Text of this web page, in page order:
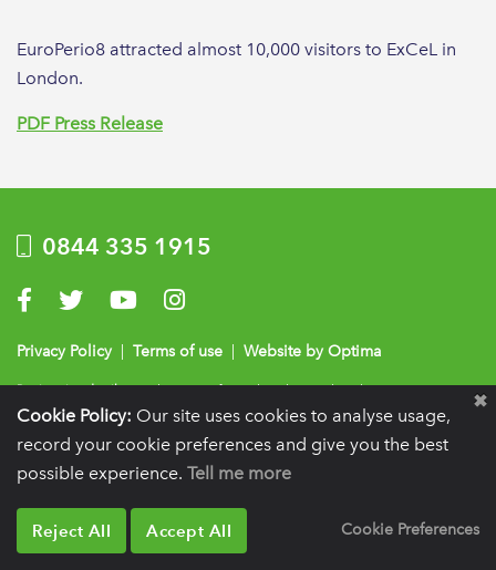
EuroPerio8 attracted almost 10,000 visitors to ExCeL in
London.
PDF Press Release
0844 335 1915
Visit us on Facebook
Visit us on Twitter
Visit us on YouTube
Visit us on Instagram
Privacy Policy Terms of use Website by Optima
Registration details:British Society of Periodontology and Implant Dentistry, PO
BOX 261, Liverpool, L25 6WP.
VAT registration number:332 6206 32.Charity number:265815.Copyright:© 2026
BSP
Cookie Policy: Our site uses cookies to analyse usage,
record your cookie preferences and give you the best
possible experience. Tell me more
Cookie Preferences
Reject All Accept All